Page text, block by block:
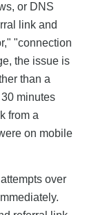
or DNS
link and
"connection
the issue is
than a
minutes
from a
on mobile
over